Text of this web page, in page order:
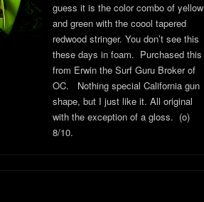
guess it is the color combo of yellow
and green with the coool tapered
redwood stringer. You don’t see this
these days in foam. Purchased this
from Erwin the Surf Guru Broker of
OC. Nothing special California gun
shape, but I just like it. All original
with the exception of a gloss. (o)
8/10.